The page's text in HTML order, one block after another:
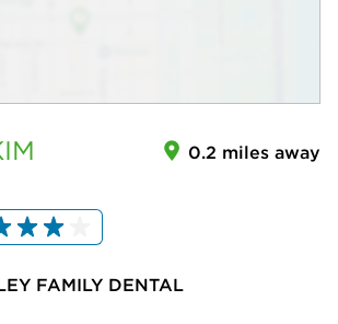
0.2 miles away
FAMILY DENTAL